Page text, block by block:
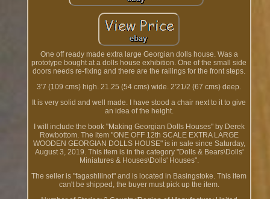
One off ready made extra large Georgian dolls house. Was a
prototype bought at a dolls house exhibition. One of the small side
doors needs re-fixing and there are the railings for the front steps.
3'7 (109 cms) high. 21.25 (54 cms) wide. 2'21/2 (67 cms) deep.
It is very solid and well made. I have stood a chair next to it to give
an idea of the height.
I will include the book "Making Georgian Dolls Houses" by Derek
Rowbottom. The item "ONE OFF 12th SCALE EXTRA LARGE
WOODEN GEORGIAN DOLLS HOUSE" is in sale since Saturday,
August 3, 2019. This item is in the category "Dolls & Bears\Dolls'
Miniatures & Houses\Dolls' Houses".
The seller is "fagashlilnot" and is located in Basingstoke. This item
can't be shipped, the buyer must pick up the item.